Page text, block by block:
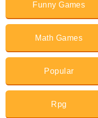
Funny Games
Math Games
Popular
Rpg